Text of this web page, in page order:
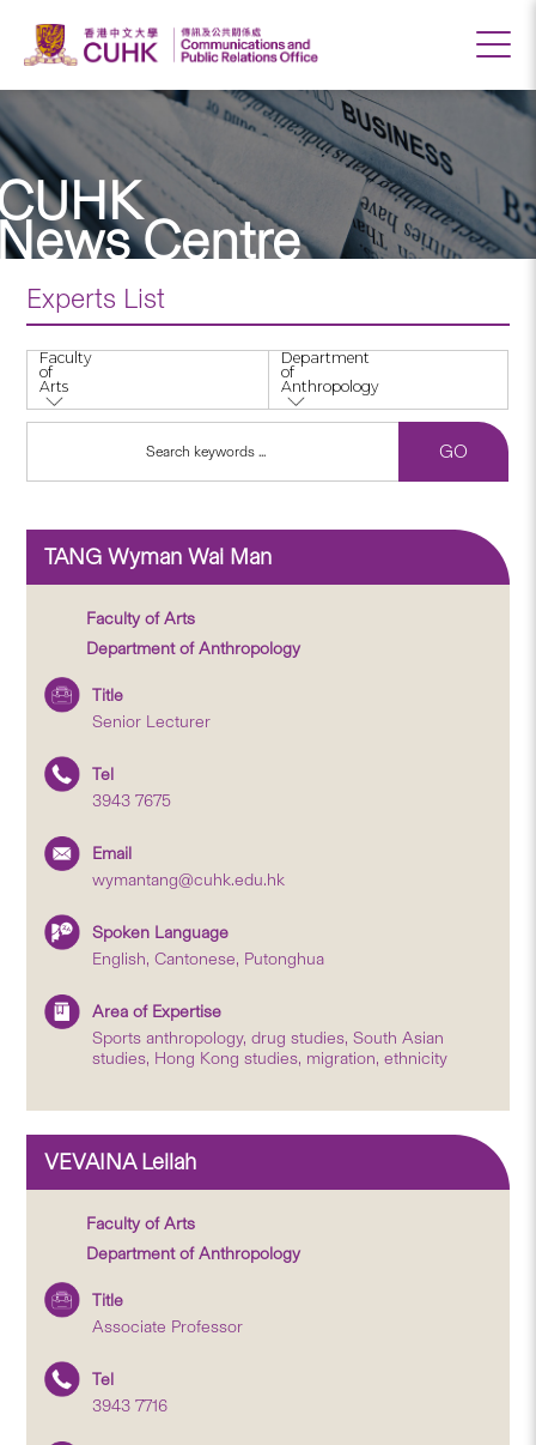
Centre
Experts List
Faculty
of
Arts
Department
of
Anthropology
TANG Wyman Wai Man
Faculty of Arts
Department of Anthropology
Title
Senior Lecturer
Tel
3943 7675
Email
wymantang@cuhk.edu.hk
Spoken Language
English, Cantonese, Putonghua
Area of Expertise
Sports anthropology, drug studies, South Asian
studies, Hong Kong studies, migration, ethnicity
VEVAINA Leilah
Faculty of Arts
Department of Anthropology
Title
Associate Professor
Tel
3943 7716